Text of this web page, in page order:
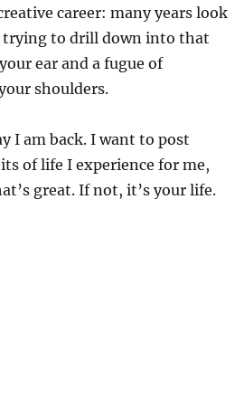
career: many years look
trying to drill down into that
ear and a fugue of
shoulders.
I am back. I want to post
of life I experience for me,
great. If not, it’s your life.